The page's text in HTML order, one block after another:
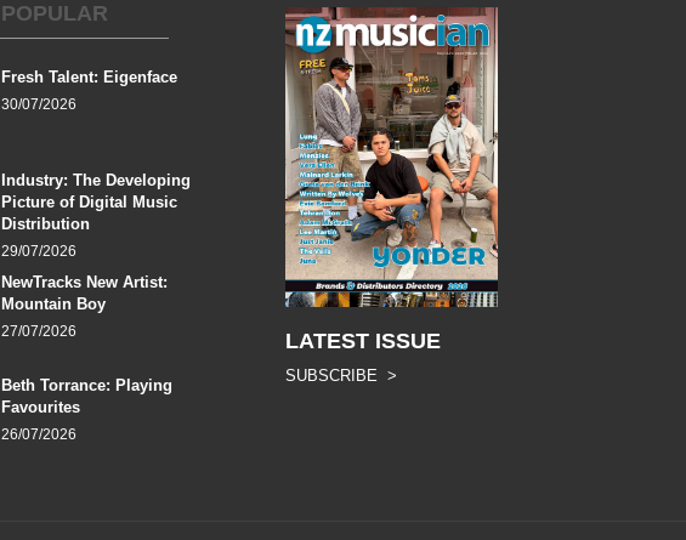
POPULAR
Fresh Talent: Eigenface
30/07/2026
Industry: The Developing
Picture of Digital Music
Distribution
29/07/2026
NewTracks New Artist:
Mountain Boy
27/07/2026
Beth Torrance: Playing
Favourites
26/07/2026
LATEST ISSUE
SUBSCRIBE >